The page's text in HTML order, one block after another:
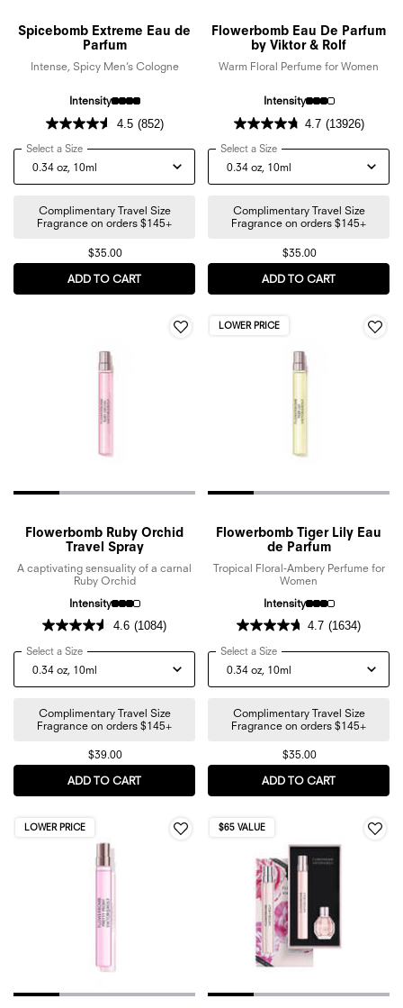
Spicebomb Extreme Eau de
Parfum
Intense, Spicy Men’s Cologne
Intensity
4.5 (852)
Select a Size for Spicebomb Extreme Eau de Parfum
Complimentary Travel Size
Fragrance on orders $145+
$35.00
ADD TO CART SPICEBOMB EXTREME EAU DE PARFUM
Flowerbomb Eau De Parfum
by Viktor & Rolf
Warm Floral Perfume for Women
Intensity
4.7 (13926)
Select a Size for Flowerbomb Eau De
Complimentary Travel Size
Fragrance on orders $145+
$35.00
ADD TO CART
Flowerbomb Ruby Orchid
Travel Spray
A captivating sensuality of a carnal
Ruby Orchid
Intensity
4.6 (1084)
Select a Size for Flowerbomb Ruby Orchid Travel Spray
Complimentary Travel Size
Fragrance on orders $145+
$39.00
ADD TO CART FLOWERBOMB RUBY ORCHID TRAVEL SPRAY
LOWER PRICE
Flowerbomb Tiger Lily Eau
de Parfum
Tropical Floral-Ambery Perfume for
Women
Intensity
4.7 (1634)
Select a Size for Flowerbomb Tiger Lily
Complimentary Travel Size
Fragrance on orders $145+
$35.00
ADD TO CART
LOWER PRICE $65 VALUE